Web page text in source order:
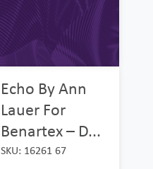
Echo By Ann
Lauer For
Benartex – D...
SKU: 16261 67